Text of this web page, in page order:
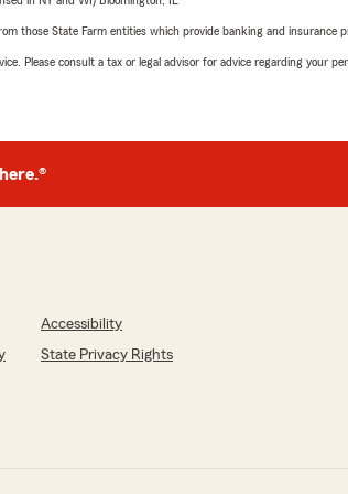
those State Farm entities which provide banking and insurance
Please consult a tax or legal advisor for advice regarding your
Accessibility
State Privacy Rights